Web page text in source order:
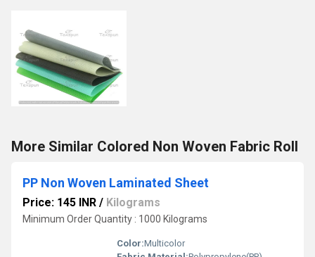
More Similar Colored Non Woven Fabric Roll
PP Non Woven Laminated Sheet
Price: 145 INR / Kilograms
Minimum Order Quantity : 1000 Kilograms
Color:Multicolor